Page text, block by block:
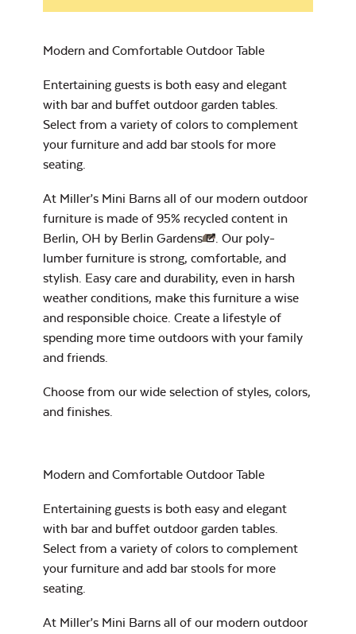
Cast Oasis
Cast Pumice
Exhale Dewdrop
Exhale Sky
Xtreme Clean
Mildew Stain
Remover
Water Repel
Modern and Comfortable Outdoor Table
Entertaining guests is both easy and elegant
with bar and buffet outdoor garden tables.
Select from a variety of colors to complement
your furniture and add bar stools for more
seating.
At Miller’s Mini Barns all of our modern outdoor
furniture is made of 95% recycled content in
Berlin, OH by Berlin Gardens
. Our poly-
lumber furniture is strong, comfortable, and
stylish. Easy care and durability, even in harsh
weather conditions, make this furniture a wise
and responsible choice. Create a lifestyle of
spending more time outdoors with your family
and friends.
Choose from our wide selection of styles, colors,
and finishes.
Modern and Comfortable Outdoor Table
Entertaining guests is both easy and elegant
with bar and buffet outdoor garden tables.
Select from a variety of colors to complement
your furniture and add bar stools for more
seating.
At Miller’s Mini Barns all of our modern outdoor